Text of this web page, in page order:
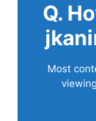
Q.
Most